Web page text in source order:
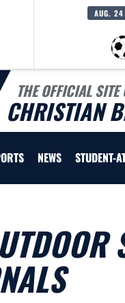
AUG. 24
THE OFFICIAL SITE
CHRISTIAN
NEWS STUDENT-